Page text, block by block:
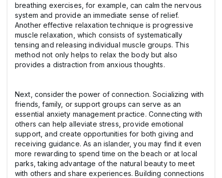
breathing exercises, for example, can calm the nervous
system and provide an immediate sense of relief.
Another effective relaxation technique is progressive
muscle relaxation, which consists of systematically
tensing and releasing individual muscle groups. This
method not only helps to relax the body but also
provides a distraction from anxious thoughts.
Next, consider the power of connection. Socializing with
friends, family, or support groups can serve as an
essential anxiety management practice. Connecting with
others can help alleviate stress, provide emotional
support, and create opportunities for both giving and
receiving guidance. As an islander, you may find it even
more rewarding to spend time on the beach or at local
parks, taking advantage of the natural beauty to meet
with others and share experiences. Building connections